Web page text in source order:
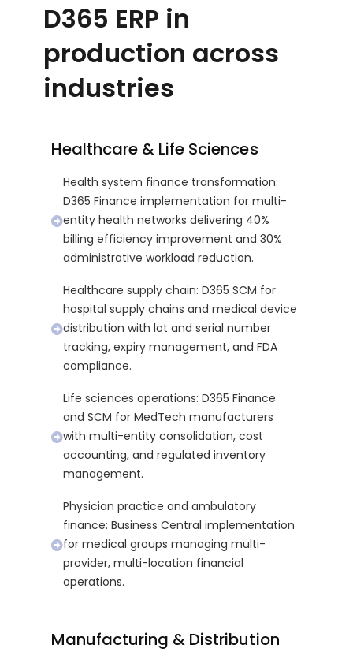
D365 ERP in
production across
industries
Healthcare & Life Sciences
Health system finance transformation:
D365 Finance implementation for multi-
entity health networks delivering 40%
billing efficiency improvement and 30%
administrative workload reduction.
Healthcare supply chain: D365 SCM for
hospital supply chains and medical device
distribution with lot and serial number
tracking, expiry management, and FDA
compliance.
Life sciences operations: D365 Finance
and SCM for MedTech manufacturers
with multi-entity consolidation, cost
accounting, and regulated inventory
management.
Physician practice and ambulatory
finance: Business Central implementation
for medical groups managing multi-
provider, multi-location financial
operations.
Manufacturing & Distribution